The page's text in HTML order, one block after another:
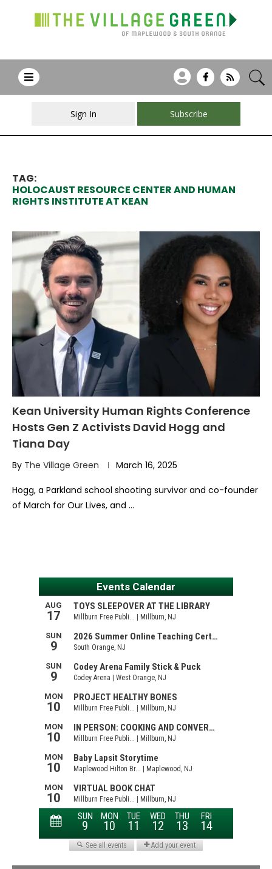
Sign In Subscribe
TAG:
HOLOCAUST RESOURCE CENTER AND HUMAN
RIGHTS INSTITUTE AT KEAN
Kean University Human Rights Conference
Hosts Gen Z Activists David Hogg and
Tiana Day
By The Village Green March 16, 2025
Hogg, a Parkland school shooting survivor and co-founder
of March for Our Lives, and …